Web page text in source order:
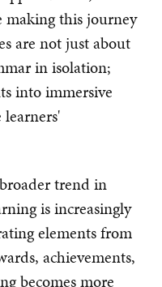
making this journey
are not just about
in isolation;
into immersive
trend in
is increasingly
elements from
achievements,
becomes more